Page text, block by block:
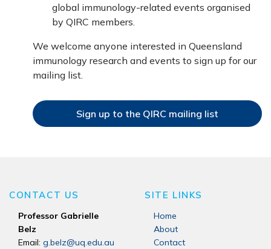
global immunology-related events organised
by QIRC members.
We welcome anyone interested in Queensland
immunology research and events to sign up for our
mailing list.
Sign up to the QIRC mailing list
CONTACT US
Professor Gabrielle
Belz
Email: g.belz@uq.edu.au
SITE LINKS
Home
About
Contact